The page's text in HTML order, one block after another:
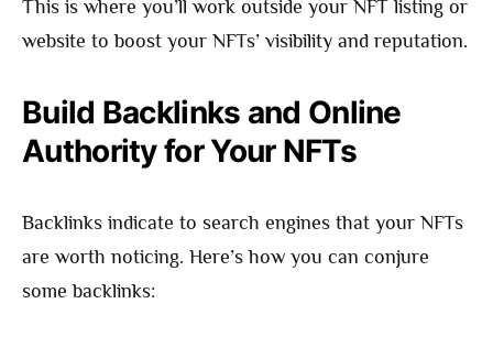
This is where you’ll work outside your NFT listing or
website to boost your NFTs’ visibility and reputation.
Build Backlinks and Online
Authority for Your NFTs
Backlinks indicate to search engines that your NFTs
are worth noticing. Here’s how you can conjure
some backlinks: